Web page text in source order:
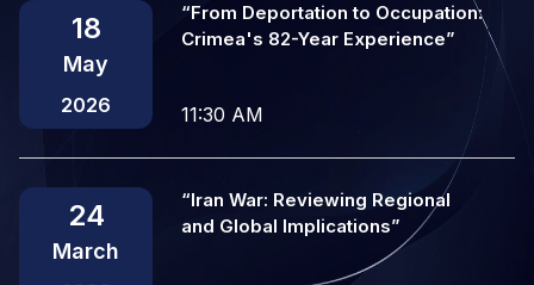
18
May
2026
“From Deportation to Occupation:
Crimea's 82-Year Experience”
11:30 AM
24
March
“Iran War: Reviewing Regional
and Global Implications”